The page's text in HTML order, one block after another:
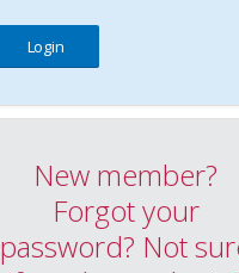
New member?
Forgot your
password? Not